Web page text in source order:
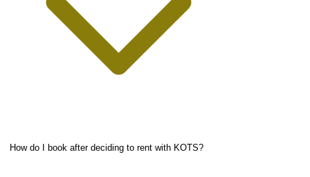
How do I book after deciding to rent with KOTS?